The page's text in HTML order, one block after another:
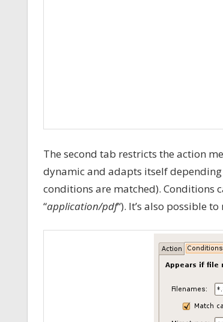
The second tab restricts the action
dynamic and adapts itself
conditions are matched). Conditions
“application/pdf“). It’s also possible